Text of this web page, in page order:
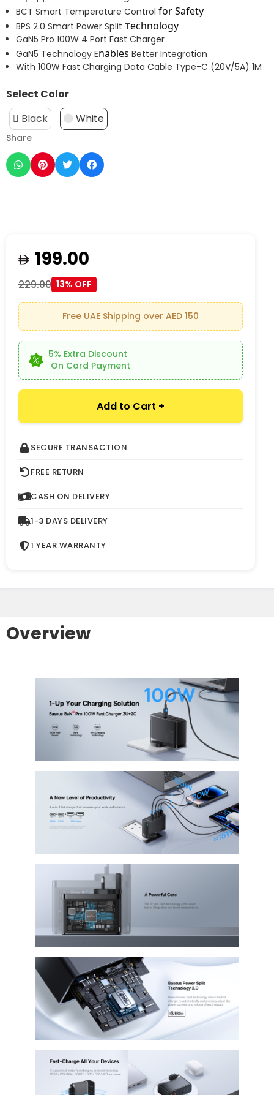
BCT Smart Temperature Control for Safety
BPS 2.0 Smart Power Split Technology
GaN5 Pro 100W 4 Port Fast Charger
GaN5 Technology Enables Better Integration
With 100W Fast Charging Data Cable Type-C (20V/5A) 1M
Select Color
Black
White
Share
199.00
229.00 13% OFF
Free UAE Shipping over AED 150
5% Extra Discount
On Card Payment
Add to Cart +
SECURE TRANSACTION
FREE RETURN
CASH ON DELIVERY
1-3 DAYS DELIVERY
1 YEAR WARRANTY
Overview